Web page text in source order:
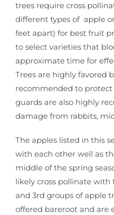
trees require cross
different types of apple
feet apart) for best fruit
to select varieties that
approximate time for
Trees are highly favored
recommended to
guards are also highly
damage from rabbits,
The apples listed in this
with each other well as
middle of the spring
likely cross pollinate with
and 3rd groups of apple
offered bareroot and are